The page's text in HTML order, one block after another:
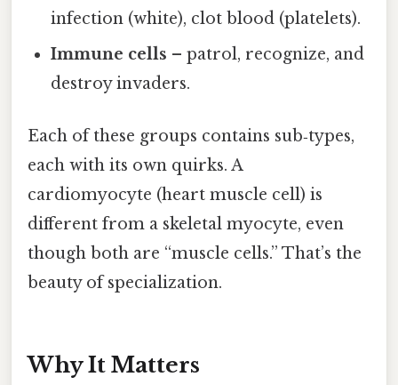
infection (white), clot blood (platelets).
Immune cells – patrol, recognize, and
destroy invaders.
Each of these groups contains sub‑types,
each with its own quirks. A
cardiomyocyte (heart muscle cell) is
different from a skeletal myocyte, even
though both are “muscle cells.” That’s the
beauty of specialization.
Why It Matters